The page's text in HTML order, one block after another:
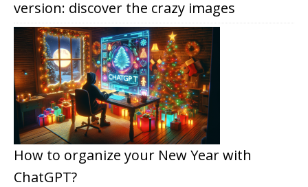
version: discover the crazy images
How to organize your New Year with
ChatGPT?